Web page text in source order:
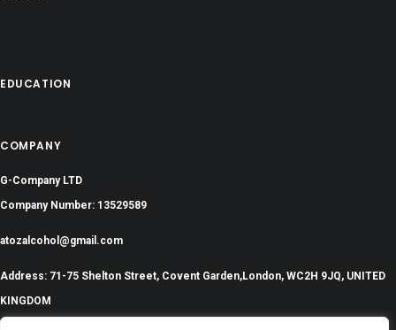
EDUCATION
COMPANY
G-Company LTD
Company Number: 13529589
atozalcohol@gmail.com
Address: 71-75 Shelton Street, Covent Garden,London, WC2H 9JQ, UNITED
KINGDOM